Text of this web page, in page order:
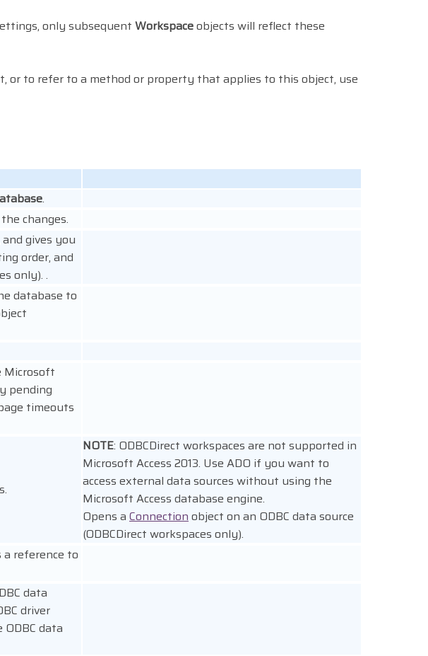
only subsequent Workspaceobjects will reflect these
or to refer to a method or property that applies to this object, use
.
changes.
gives you
order, and
only). .
database to
Microsoft
pending
timeouts
NOTE: ODBCDirect workspaces are not supported in
Microsoft Access 2013. Use ADO if you want to
access external data sources without using the
Microsoft Access database engine.
Opens a Connection object on an ODBC data source
(ODBCDirect workspaces only).
a reference to
data
driver
data